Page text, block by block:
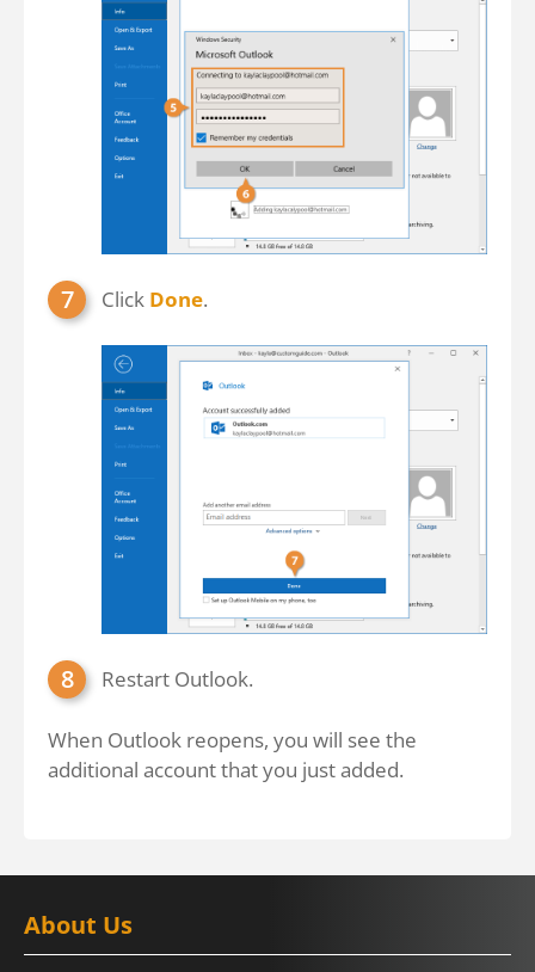
Click Done.
Restart Outlook.
When Outlook reopens, you will see the
additional account that you just added.
About Us